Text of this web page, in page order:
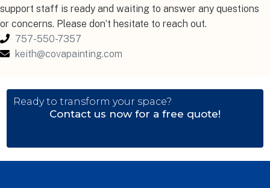
support staff is ready and waiting to answer any questions
or concerns. Please don’t hesitate to reach out.
757-550-7357
keith@covapainting.com
Ready to transform your space?
Contact us now for a free quote!